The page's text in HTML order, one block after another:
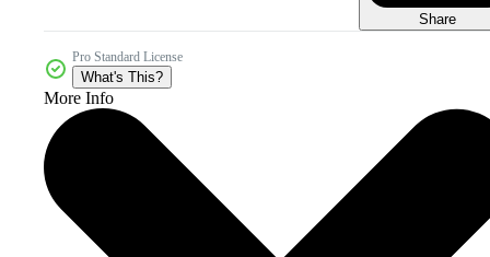
Share
Pro Standard License
What's This?
More Info